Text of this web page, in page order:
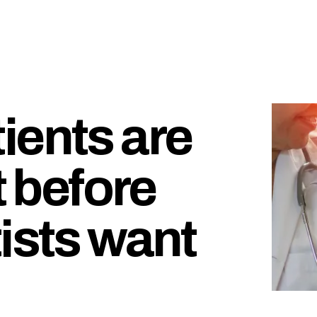
are
before
want